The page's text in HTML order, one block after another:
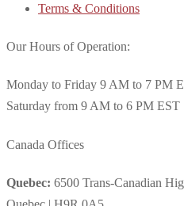
Terms & Conditions
Our Hours of Operation:
Monday to Friday 9 AM to 7 PM
Saturday from 9 AM to 6 PM EST
Canada Offices
Quebec: 6500 Trans-Canadian